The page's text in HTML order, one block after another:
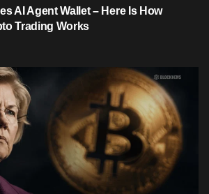
AI Agent Wallet – Here Is How
Trading Works